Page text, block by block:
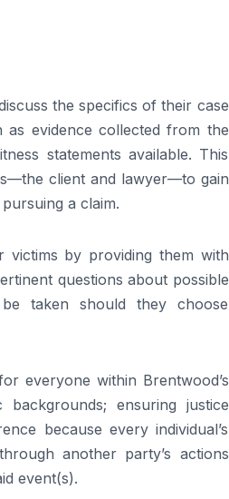
the specifics of their case
as evidence collected from the
statements available. This
client and lawyer—to gain
a claim.
victims by providing them with
questions about possible
taken should they choose
everyone within Brentwood’s
ensuring justice
because every individual’s
another party’s actions
event(s).